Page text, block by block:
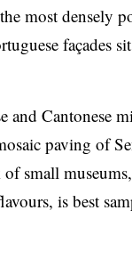
most densely
façades
and Cantonese
paving of
small
is best